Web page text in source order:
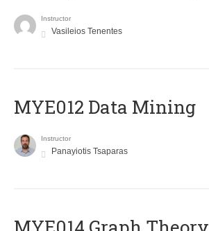
Instructor
Vasileios Tenentes
MYE012 Data Mining
Instructor
Panayiotis Tsaparas